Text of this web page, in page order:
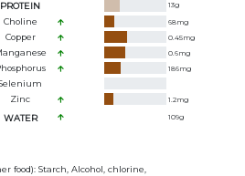
PROTEIN 13g
Choline 68mg
Copper 0.45mg
0.6mg
186mg
Zinc 1.2mg
WATER 109g
food): Starch, Alcohol, chlorine,